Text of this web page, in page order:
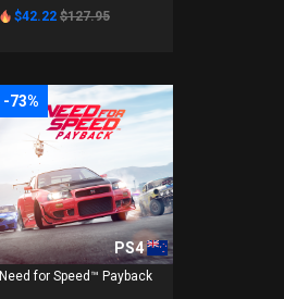
$42.22 $127.95
-73%
PS4
Need for Speed™ Payback